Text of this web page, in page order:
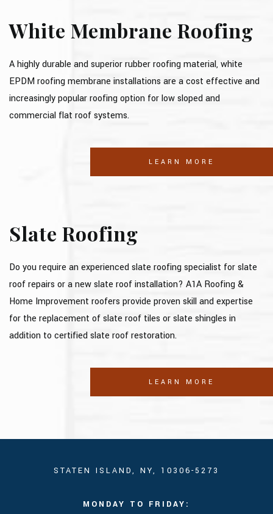
White Membrane Roofing
A highly durable and superior rubber roofing material, white
EPDM roofing membrane installations are a cost effective and
increasingly popular roofing option for low sloped and
commercial flat roof systems.
LEARN MORE
Slate Roofing
Do you require an experienced slate roofing specialist for slate
roof repairs or a new slate roof installation? A1A Roofing &
Home Improvement roofers provide proven skill and expertise
for the replacement of slate roof tiles or slate shingles in
addition to certified slate roof restoration.
LEARN MORE
STATEN ISLAND, NY, 10306-5273
MONDAY TO FRIDAY: